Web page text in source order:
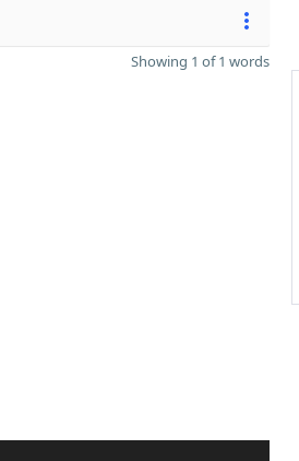
Showing 1 of 1 words